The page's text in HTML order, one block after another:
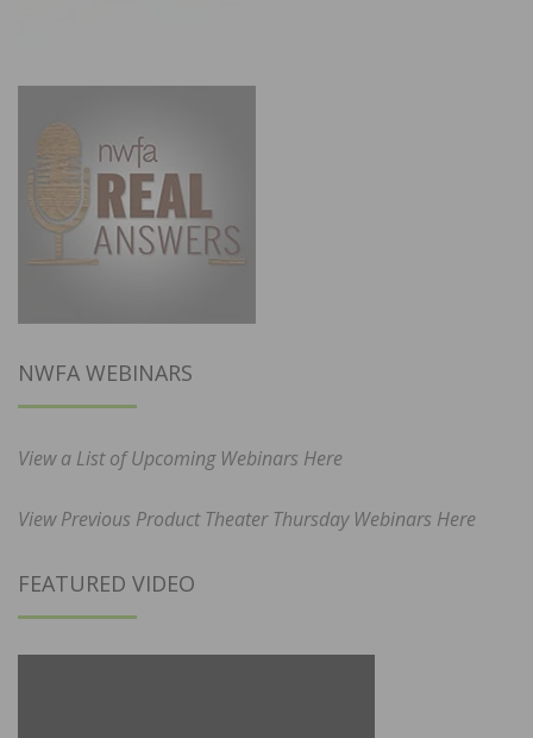
NWFA WEBINARS
View a List of Upcoming Webinars Here
View Previous Product Theater Thursday Webinars Here
FEATURED VIDEO